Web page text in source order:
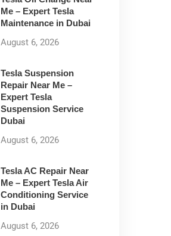
Me – Expert Tesla
Maintenance in Dubai
August 6, 2026
Tesla Suspension
Repair Near Me –
Expert Tesla
Suspension Service
Dubai
August 6, 2026
Tesla AC Repair Near
Me – Expert Tesla Air
Conditioning Service
in Dubai
August 6, 2026